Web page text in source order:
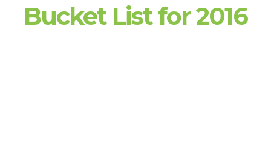
Bucket List for 2016